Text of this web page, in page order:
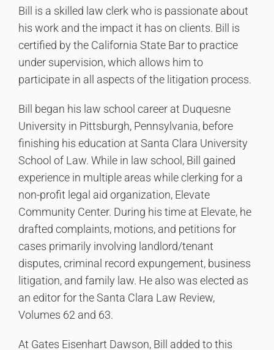
Bill is a skilled law clerk who is passionate about
his work and the impact it has on clients. Bill is
certified by the California State Bar to practice
under supervision, which allows him to
participate in all aspects of the litigation process.
Bill began his law school career at Duquesne
University in Pittsburgh, Pennsylvania, before
finishing his education at Santa Clara University
School of Law. While in law school, Bill gained
experience in multiple areas while clerking for a
non-profit legal aid organization, Elevate
Community Center. During his time at Elevate, he
drafted complaints, motions, and petitions for
cases primarily involving landlord/tenant
disputes, criminal record expungement, business
litigation, and family law. He also was elected as
an editor for the Santa Clara Law Review,
Volumes 62 and 63.
At Gates Eisenhart Dawson, Bill added to this